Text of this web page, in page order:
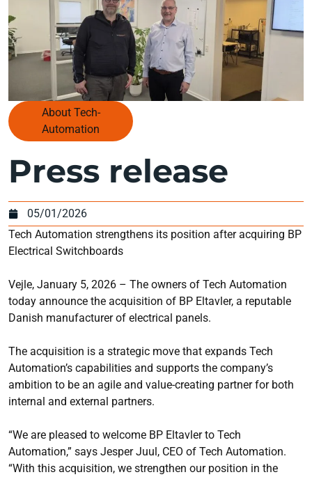
About Tech-
Automation
Press release
05/01/2026
Tech Automation strengthens its position after acquiring BP
Electrical Switchboards
Vejle, January 5, 2026 – The owners of Tech Automation
today announce the acquisition of BP Eltavler, a reputable
Danish manufacturer of electrical panels.
The acquisition is a strategic move that expands Tech
Automation’s capabilities and supports the company’s
ambition to be an agile and value-creating partner for both
internal and external partners.
“We are pleased to welcome BP Eltavler to Tech
Automation,” says Jesper Juul, CEO of Tech Automation.
“With this acquisition, we strengthen our position in the